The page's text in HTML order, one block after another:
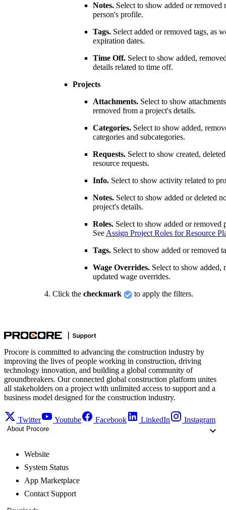
Notes. Select to show added or removed
person's profile.
Tags. Select added or removed tags, as
expiration dates.
Time Off. Select to show added,
details related to time off.
Projects
Attachments. Select to show
removed from a project's details.
Categories. Select to show added,
categories and subcategories.
Requests. Select to show created,
resource requests.
Info. Select to show activity related to
Notes. Select to show added or deleted
project's details.
Roles. Select to show added or removed
See Assign Project Roles for Resource
Tags. Select to show added or removed
Wage Overrides. Select to show added,
updated wage overrides.
Click the checkmark to apply the filters.
Procore is committed to advancing the construction industry by
improving the lives of people working in construction, driving
technology innovation, and building a global community of
groundbreakers. Our connected global construction platform unites
all stakeholders on a project with unlimited access to support and a
business model designed for the construction industry.
Twitter Youtube Facebook LinkedIn Instagram
About Procore
Website
System Status
App Marketplace
Contact Support